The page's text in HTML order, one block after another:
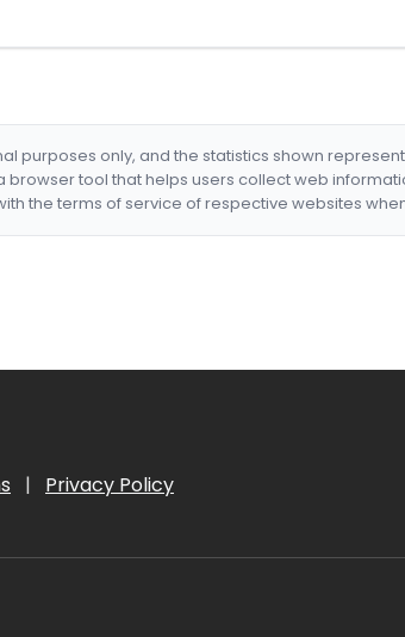
purposes only, and the statistics shown
browser tool that helps users collect web
the terms of service of respective websites
| Privacy Policy